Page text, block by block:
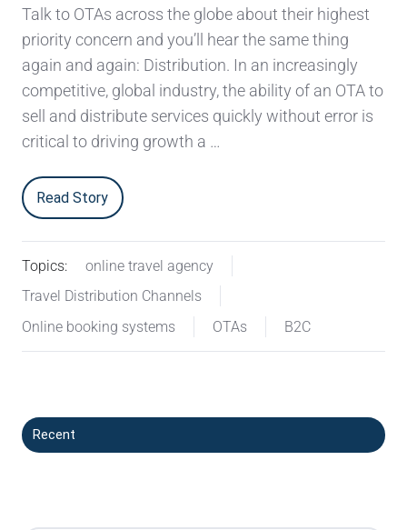
Talk to OTAs across the globe about their highest
priority concern and you’ll hear the same thing
again and again: Distribution. In an increasingly
competitive, global industry, the ability of an OTA to
sell and distribute services quickly without error is
critical to driving growth a …
Read Story
Topics:
online travel agency
Travel Distribution Channels
Online booking systems
OTAs B2C
Recent